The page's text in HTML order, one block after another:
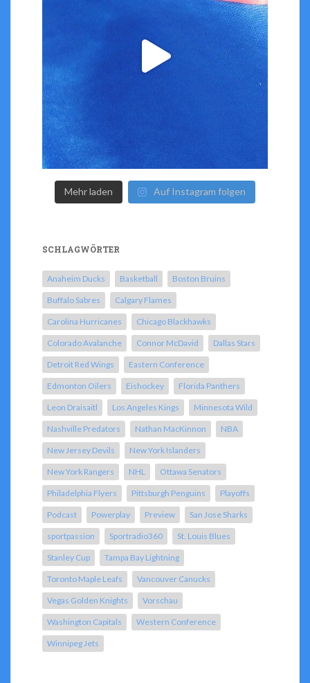
Mehr laden Auf Instagram folgen
SCHLAGWÖRTER
Anaheim Ducks Basketball Boston Bruins
Buffalo Sabres Calgary Flames
Carolina Hurricanes Chicago Blackhawks
Colorado Avalanche Connor McDavid Dallas Stars
Detroit Red Wings Eastern Conference
Edmonton Oilers Eishockey Florida Panthers
Leon Draisaitl Los Angeles Kings Minnesota Wild
Nashville Predators Nathan MacKinnon NBA
New Jersey Devils New York Islanders
New York Rangers NHL Ottawa Senators
Philadelphia Flyers Pittsburgh Penguins Playoffs
Podcast Powerplay Preview San Jose Sharks
sportpassion Sportradio360 St. Louis Blues
Stanley Cup Tampa Bay Lightning
Toronto Maple Leafs Vancouver Canucks
Vegas Golden Knights Vorschau
Washington Capitals Western Conference
Winnipeg Jets